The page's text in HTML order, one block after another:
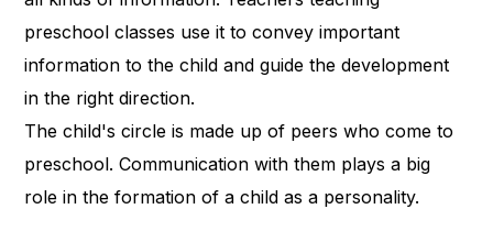
preschool classes use it to convey important
information to the child and guide the development
in the right direction.
The child's circle is made up of peers who come to
preschool. Communication with them plays a big
role in the formation of a child as a personality.